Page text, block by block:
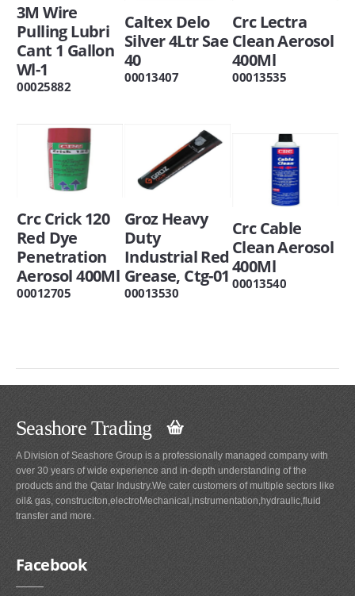
3M Wire
Pulling Lubri
Cant 1 Gallon
Wl-1
00025882
Caltex Delo
Silver 4Ltr Sae
40
00013407
Crc Lectra
Clean Aerosol
400Ml
00013535
Crc Crick 120
Red Dye
Penetration
Aerosol 400Ml
00012705
Groz Heavy
Duty
Industrial Red
Grease, Ctg-01
00013530
Crc Cable
Clean Aerosol
400Ml
00013540
Seashore Trading
A Division of Seashore Group is a professionally managed company with
over 30 years of wide experience and in-depth understanding of the
products and the Qatar Industry.We cater customers of multiple sectors like
oil& gas, construciton,electroMechanical,instrumentation,hydraulic,fluid
transfer and more.
Facebook